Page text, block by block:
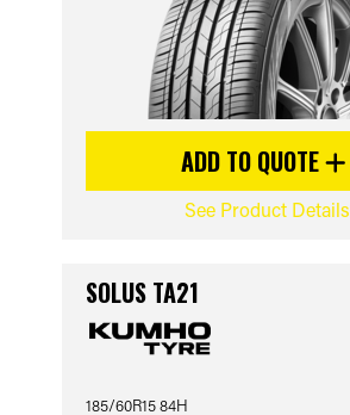
ADD TO QUOTE
See Product Details
SOLUS TA21
185/60R15 84H